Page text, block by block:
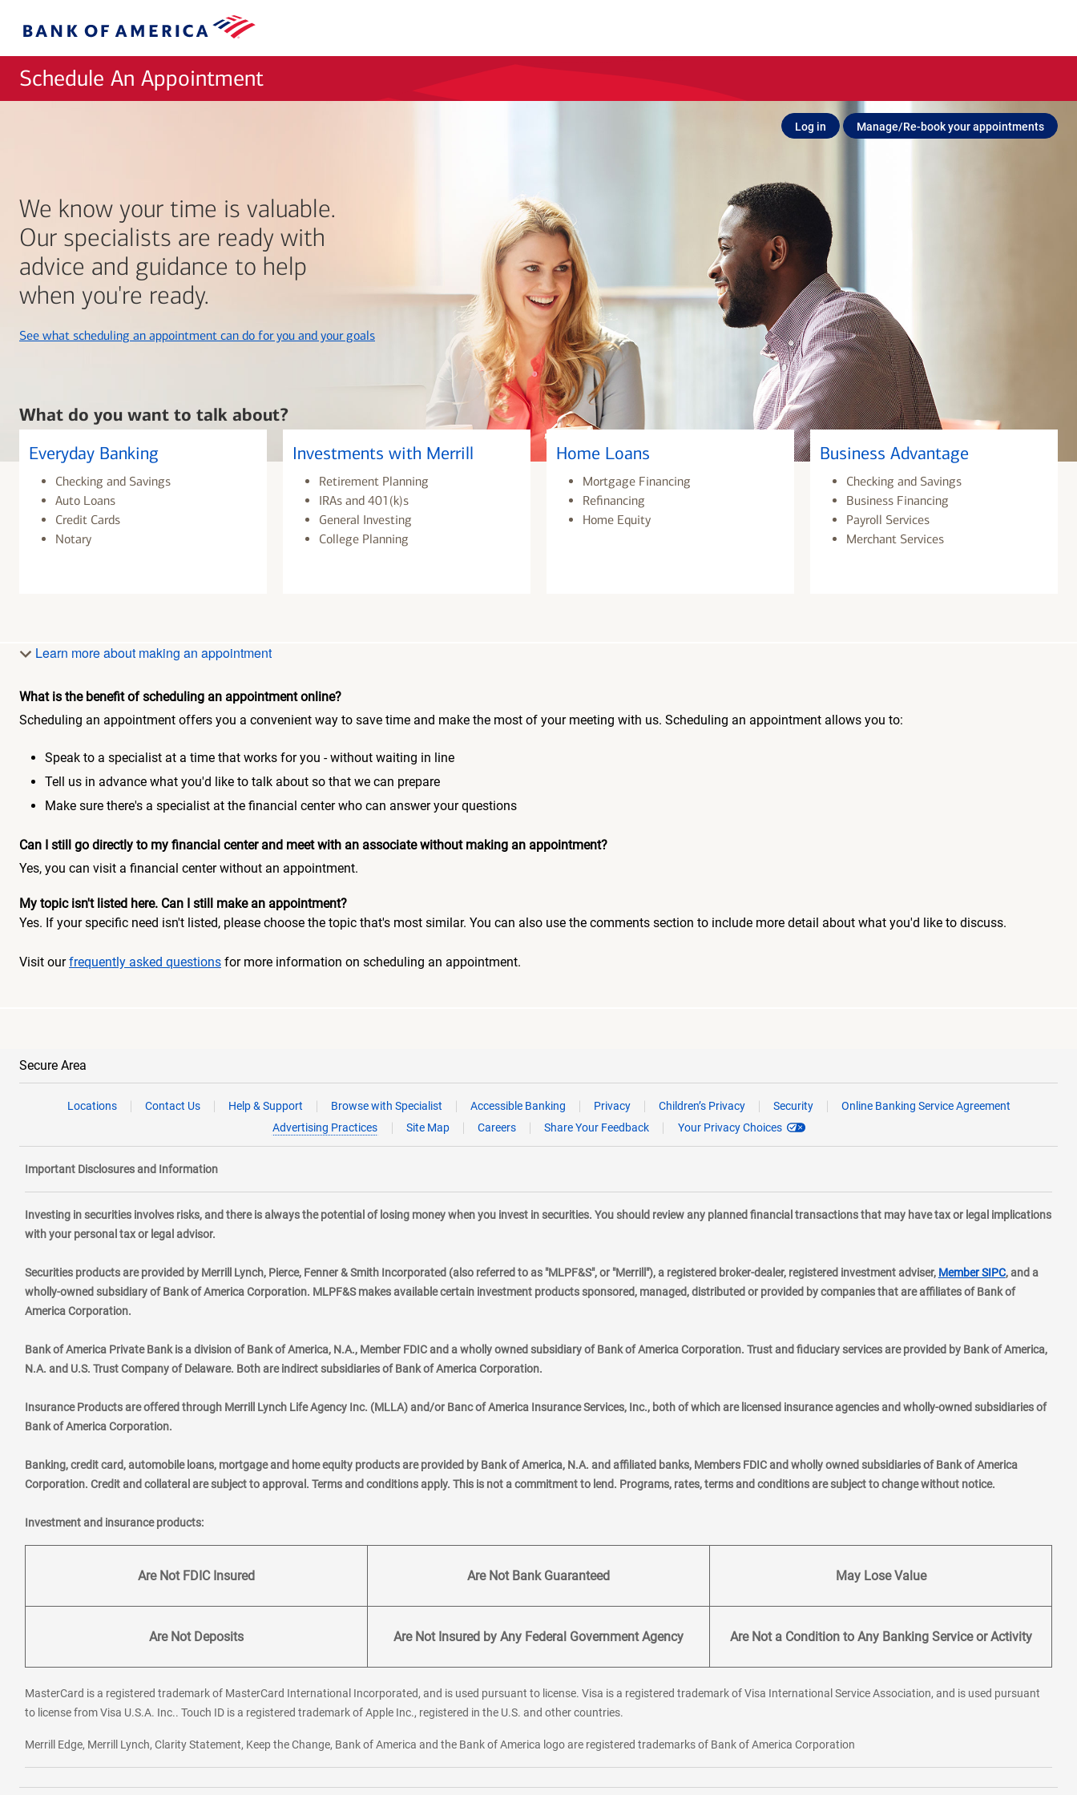
Bank
Schedule An Appointment
Log in Manage/Re-book your appointments
We know your time is valuable.
Our specialists are ready with
advice and guidance to help
when you're ready.
See what scheduling an appointment can do for you and your goalslayer
What do you want to talk about?
Everyday Banking
Checking and Savings
Auto Loans
Credit Cards
Notary
Investments with Merrill
Retirement Planning
IRAs and 401(k)s
General Investing
College Planning
Home Loans
Mortgage Financing
Refinancing
Home Equity
Business Advantage
Checking and Savings
Business Financing
Payroll Services
Merchant Services
Learn more about making an appointment
What is the benefit of scheduling an appointment online?
Scheduling an appointment offers you a convenient way to save time and make the most of your meeting with us. Scheduling an appointment allows you to:
Speak to a specialist at a time that works for you - without waiting in line
Tell us in advance what you'd like to talk about so that we can prepare
Make sure there's a specialist at the financial center who can answer your questions
Can I still go directly to my financial center and meet with an associate without making an appointment?
Yes, you can visit a financial center without an appointment.
My topic isn't listed here. Can I still make an appointment?
Yes. If your specific need isn't listed, please choose the topic that's most similar. You can also use the comments section to include more detail about what you'd like to discuss.
Visit ourfrequently asked questions for more information on scheduling an appointment.
Secure Area
Locations Contact Us Help & Support Browse with Specialist Accessible Banking Privacy Children’s Privacy Security
Online Banking Service Agreement
Advertising Practices
Site Map Careers Share Your Feedback Your Privacy Choices
Important Disclosures and Information
Investing in securities involves risks, and there is always the potential of losing money when you invest in securities. You should review any planned financial transactions that may have tax or legal implications
with your personal tax or legal advisor.
Securities products are provided by Merrill Lynch, Pierce, Fenner & Smith Incorporated (also referred to as "MLPF&S", or "Merrill"), a registered broker-dealer, registered investment adviser, Member SIPClayer
, and a
wholly-owned subsidiary of Bank of America Corporation. MLPF&S makes available certain investment products sponsored, managed, distributed or provided by companies that are affiliates of Bank of
America Corporation.
Bank of America Private Bank is a division of Bank of America, N.A., Member FDIC and a wholly owned subsidiary of Bank of America Corporation. Trust and fiduciary services are provided by Bank of America,
N.A. and U.S. Trust Company of Delaware. Both are indirect subsidiaries of Bank of America Corporation.
Insurance Products are offered through Merrill Lynch Life Agency Inc. (MLLA) and/or Banc of America Insurance Services, Inc., both of which are licensed insurance agencies and wholly-owned subsidiaries of
Bank of America Corporation.
Banking, credit card, automobile loans, mortgage and home equity products are provided by Bank of America, N.A. and affiliated banks, Members FDIC and wholly owned subsidiaries of Bank of America
Corporation. Credit and collateral are subject to approval. Terms and conditions apply. This is not a commitment to lend. Programs, rates, terms and conditions are subject to change without notice.
Investment and insurance products:
Are Not FDIC Insured Are Not Bank Guaranteed May Lose Value
Are Not Deposits Are Not Insured by Any Federal Government Agency Are Not a Condition to Any Banking Service or Activity
MasterCard is a registered trademark of MasterCard International Incorporated, and is used pursuant to license. Visa is a registered trademark of Visa International Service Association, and is used pursuant
to license from Visa U.S.A. Inc.. Touch ID is a registered trademark of Apple Inc., registered in the U.S. and other countries.
Merrill Edge, Merrill Lynch, Clarity Statement, Keep the Change, Bank of America and the Bank of America logo are registered trademarks of Bank of America Corporation